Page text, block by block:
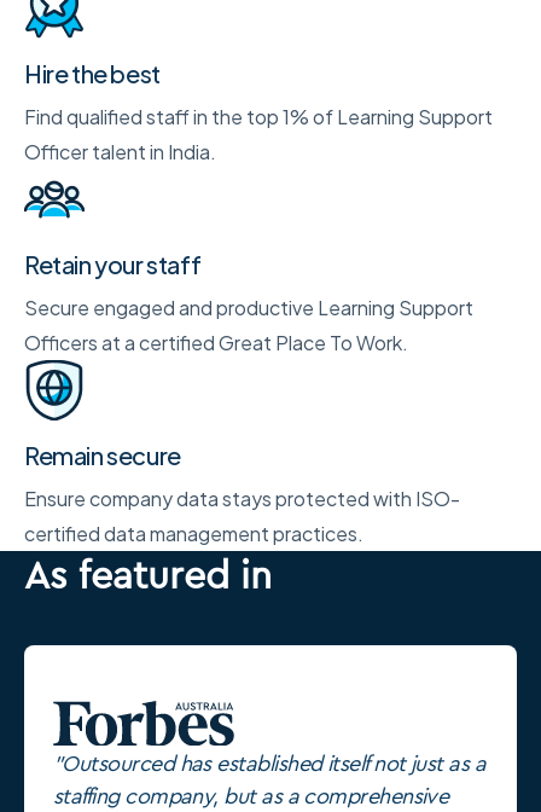
Hire the best
Find qualified staff in the top 1% of Learning Support
Officer talent in India.
Retain your staff
Secure engaged and productive Learning Support
Officers at a certified Great Place To Work.
Remain secure
Ensure company data stays protected with ISO-
certified data management practices.
As featured in
"Outsourced has established itself not just as a
staffing company, but as a comprehensive